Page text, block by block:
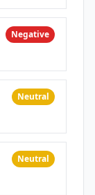
Negative
Neutral
Neutral